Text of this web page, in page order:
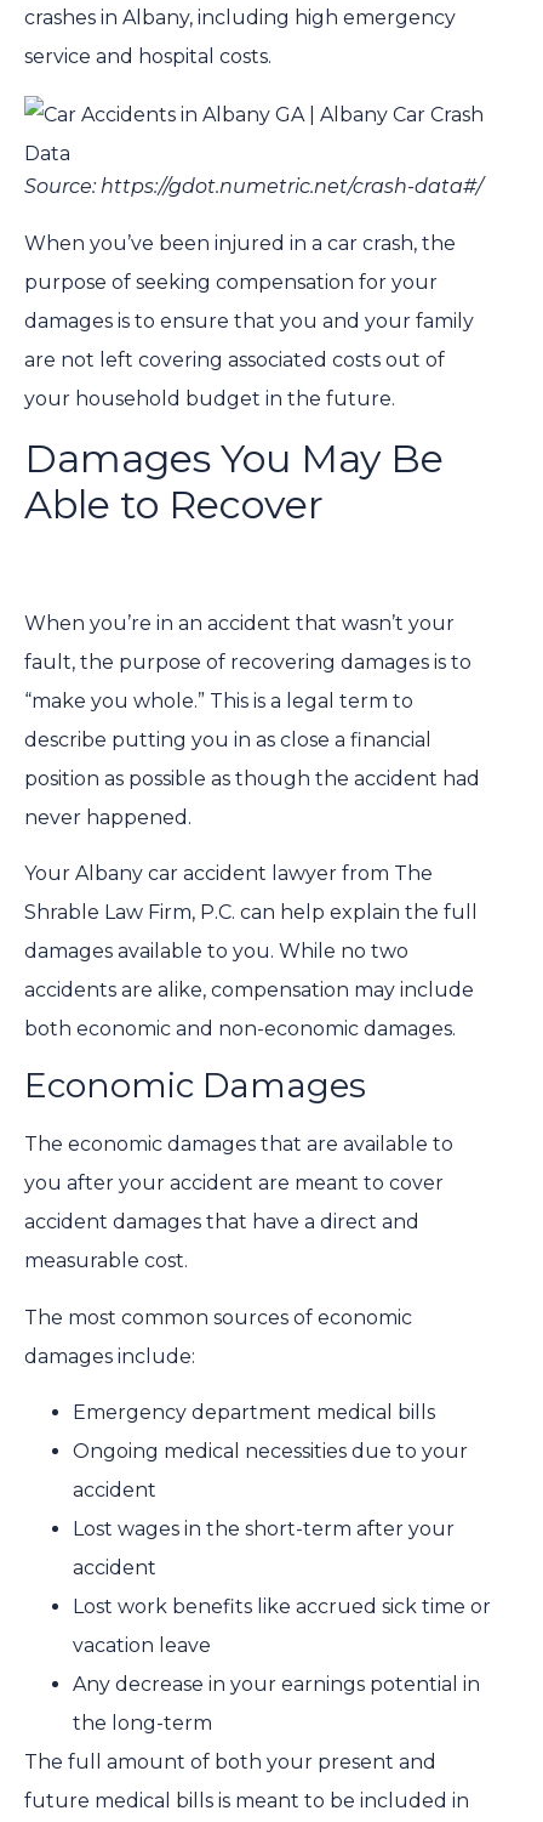
crashes in Albany, including high emergency
service and hospital costs.
Source: https://gdot.numetric.net/crash-data#/
When you’ve been injured in a car crash, the
purpose of seeking compensation for your
damages is to ensure that you and your family
are not left covering associated costs out of
your household budget in the future.
Damages You May Be
Able to Recover
When you’re in an accident that wasn’t your
fault, the purpose of recovering damages is to
“make you whole.” This is a legal term to
describe putting you in as close a financial
position as possible as though the accident had
never happened.
Your Albany car accident lawyer from The
Shrable Law Firm, P.C. can help explain the full
damages available to you. While no two
accidents are alike, compensation may include
both economic and non-economic damages.
Economic Damages
The economic damages that are available to
you after your accident are meant to cover
accident damages that have a direct and
measurable cost.
The most common sources of economic
damages include:
Emergency department medical bills
Ongoing medical necessities due to your
accident
Lost wages in the short-term after your
accident
Lost work benefits like accrued sick time or
vacation leave
Any decrease in your earnings potential in
the long-term
The full amount of both your present and
future medical bills is meant to be included in